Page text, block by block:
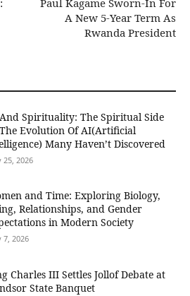
A New 5-Year Term As
Rwanda President
Spirituality: The Spiritual Side
Evolution Of AI(Artificial
Many Haven’t Discovered
25, 2026
and Time: Exploring Biology,
Relationships, and Gender
in Modern Society
7, 2026
Charles III Settles Jollof Debate at
State Banquet